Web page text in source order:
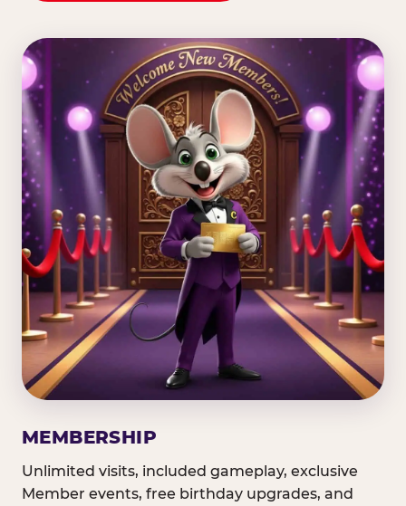
MEMBERSHIP
Unlimited visits, included gameplay, exclusive
Member events, free birthday upgrades, and